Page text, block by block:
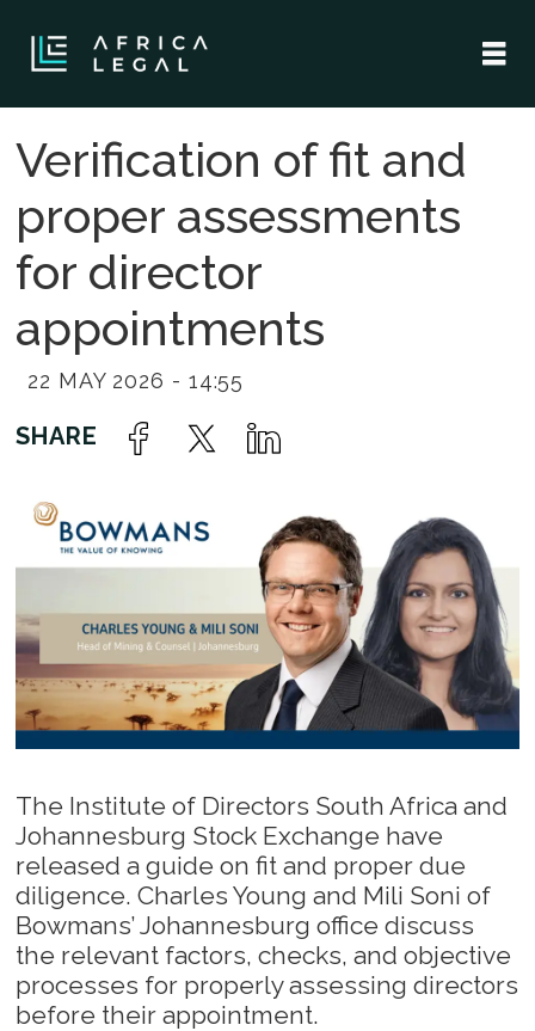
Verification of fit and
proper assessments
for director
appointments
22 MAY 2026 - 14:55
The Institute of Directors South Africa and
Johannesburg Stock Exchange have
released a guide on fit and proper due
diligence. Charles Young and Mili Soni of
Bowmans’ Johannesburg office discuss
the relevant factors, checks, and objective
processes for properly assessing directors
before their appointment.